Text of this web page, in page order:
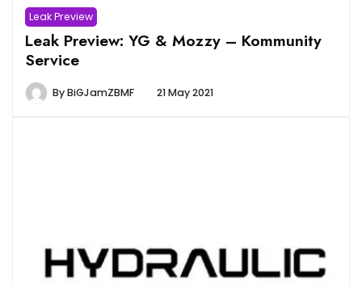
Leak Preview
Leak Preview: YG & Mozzy – Kommunity
Service
ByBiGJamZBMF 21 May 2021